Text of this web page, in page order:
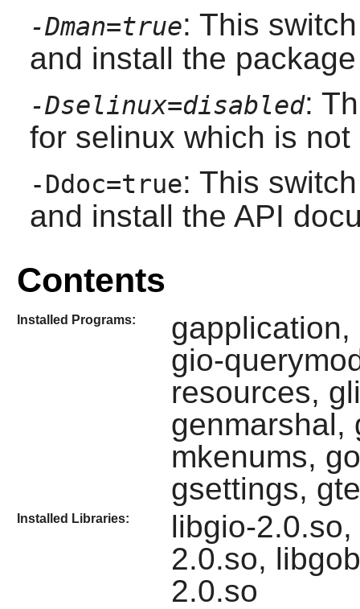
-Dman=true: This
and install the
-Dselinux=disabled:
for selinux which is
-Ddoc=true: This
and install the API
Contents
Installed Programs:
gio-
resources,
genmarshal,
mkenums,
gsettings,
Installed Libraries:
libgio-
2.0.so,
2.0.so